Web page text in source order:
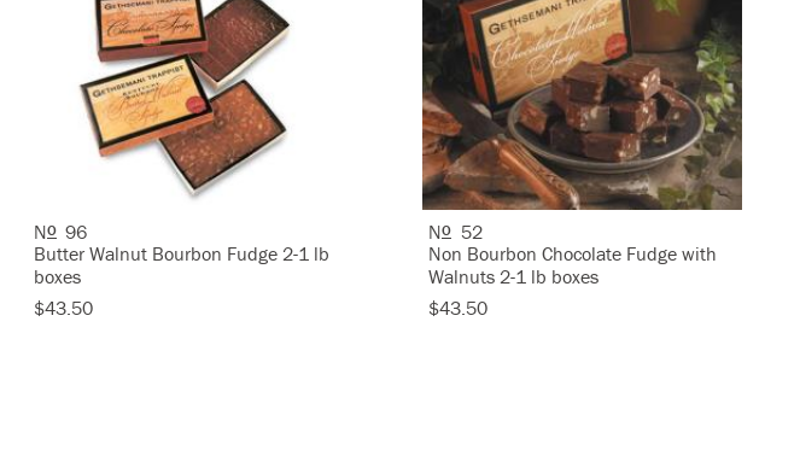
NO 96
Butter Walnut Bourbon Fudge 2-1 lb
boxes
$43.50
NO 52
Non Bourbon Chocolate Fudge with
Walnuts 2-1 lb boxes
$43.50